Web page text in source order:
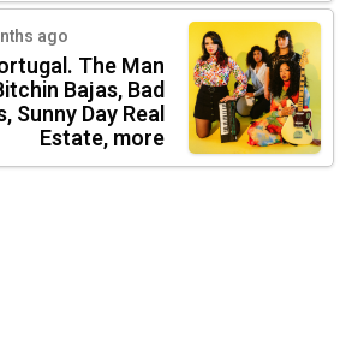
ago
The Man
Bajas, Bad
Sunny Day Real
Estate, more